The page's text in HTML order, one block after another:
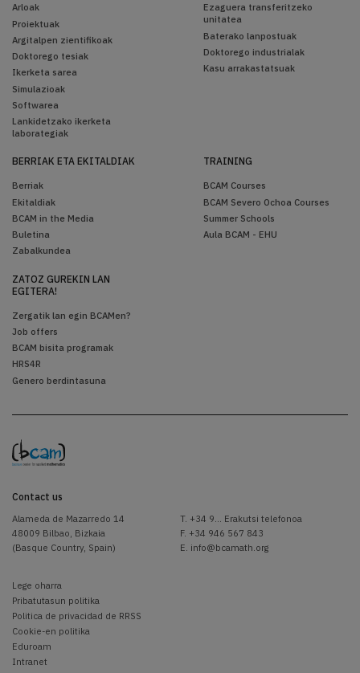
Arloak
Proiektuak
Argitalpen zientifikoak
Doktorego tesiak
Ikerketa sarea
Simulazioak
Softwarea
Lankidetzako ikerketa
laborategiak
Ezaguera transferitzeko
unitatea
Baterako lanpostuak
Doktorego industrialak
Kasu arrakastatsuak
BERRIAK ETA EKITALDIAK
Berriak
Ekitaldiak
BCAM in the Media
Buletina
Zabalkundea
TRAINING
BCAM Courses
BCAM Severo Ochoa Courses
Summer Schools
Aula BCAM - EHU
ZATOZ GUREKIN LAN
EGITERA!
Zergatik lan egin BCAMen?
Job offers
BCAM bisita programak
HRS4R
Genero berdintasuna
Contact us
Alameda de Mazarredo 14
48009 Bilbao, Bizkaia
(Basque Country, Spain)
T. +34 9... Erakutsi telefonoa
F. +34 946 567 843
E. info@bcamath.org
Lege oharra
Pribatutasun politika
Politica de privacidad de RRSS
Cookie-en politika
Eduroam
Intranet